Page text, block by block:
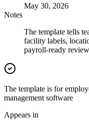
May 30, 2026
Notes
The template tells
facility labels,
payroll-ready
The template is for
management software
Appears in